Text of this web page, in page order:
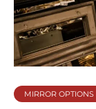
Support
Contact
Schedule a Call
MIRROR OPTIONS